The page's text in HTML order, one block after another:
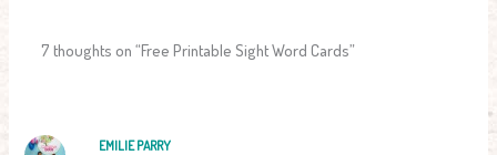
7 thoughts on “Free Printable Sight Word Cards”
EMILIE PARRY